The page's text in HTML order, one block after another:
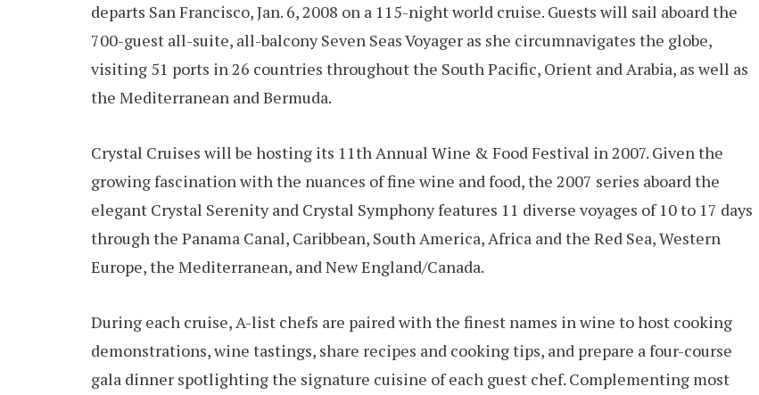
departs San Francisco, Jan. 6, 2008 on a 115-night world cruise. Guests will sail aboard the
700-guest all-suite, all-balcony Seven Seas Voyager as she circumnavigates the globe,
visiting 51 ports in 26 countries throughout the South Pacific, Orient and Arabia, as well as
the Mediterranean and Bermuda.
Crystal Cruises will be hosting its 11th Annual Wine & Food Festival in 2007. Given the
growing fascination with the nuances of fine wine and food, the 2007 series aboard the
elegant Crystal Serenity and Crystal Symphony features 11 diverse voyages of 10 to 17 days
through the Panama Canal, Caribbean, South America, Africa and the Red Sea, Western
Europe, the Mediterranean, and New England/Canada.
During each cruise, A-list chefs are paired with the finest names in wine to host cooking
demonstrations, wine tastings, share recipes and cooking tips, and prepare a four-course
gala dinner spotlighting the signature cuisine of each guest chef. Complementing most